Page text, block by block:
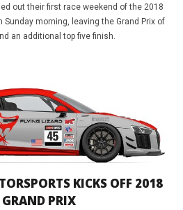
out their first race weekend of the 2018
Sunday morning, leaving the Grand Prix of
an additional top five finish.
KICKS OFF 2018
PRIX